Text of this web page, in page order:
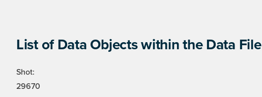
List of Data Objects within the Data File
Shot:
29670